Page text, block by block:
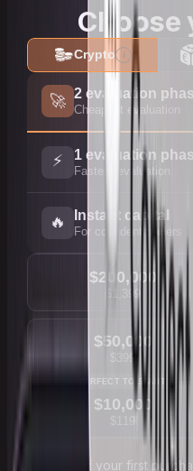
Choose
Crypto i
🚀 2 evaluation
Cheapest evaluation
⚡ 1 evaluation
Fastest evaluation
🔥 Instant capital
For confident traders
$200,000
1,399
$50,000
399
PERFECT TO START
$10,000
your first